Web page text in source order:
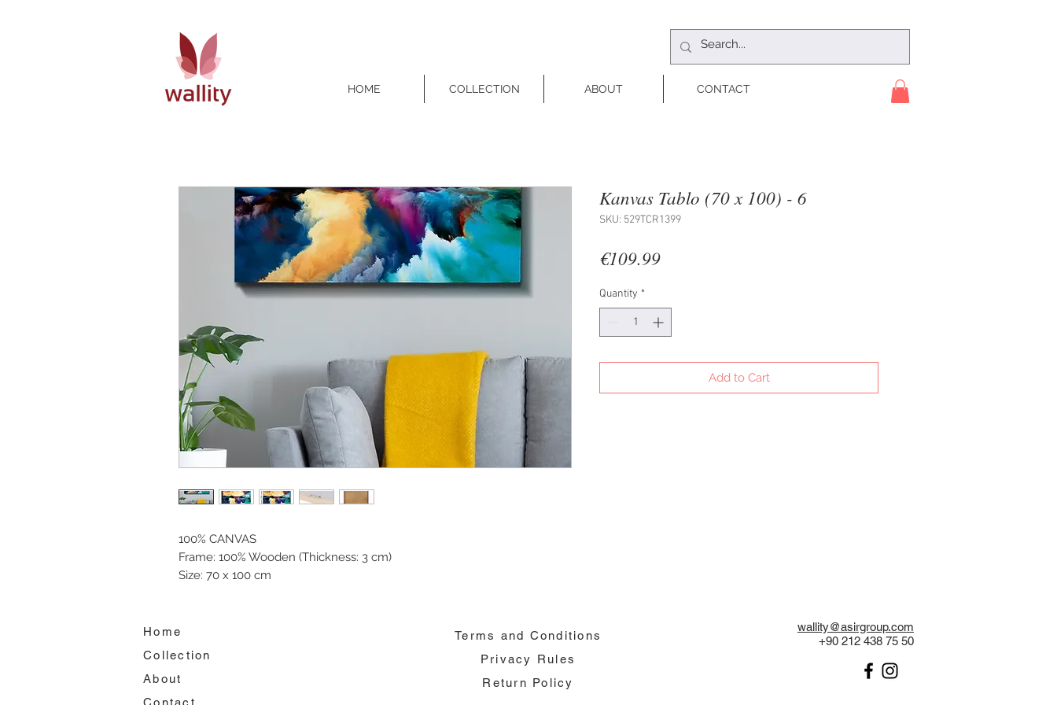
HOME COLLECTION ABOUT CONTACT
100% CANVAS
Frame: 100% Wooden (Thickness: 3 cm)
Size: 70 x 100 cm
Kanvas Tablo (70 x 100) - 6
SKU: 529TCR1399
€109.99Price
Quantity *
Add to Cart
Home
Collection
About
Contact
Terms and Conditions
Privacy Rules
Return Policy
wallity@asirgroup.com
+90 212 438 75 50